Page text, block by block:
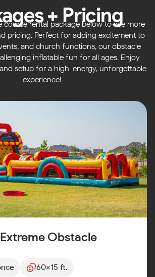
+ Pricing
course rental package below to see more
pricing. Perfect for adding excitement to
and church functions, our obstacle
inflatable fun for all ages. Enjoy
setup for a high-energy, unforgettable
experience!
Obstacle
60x15 ft.